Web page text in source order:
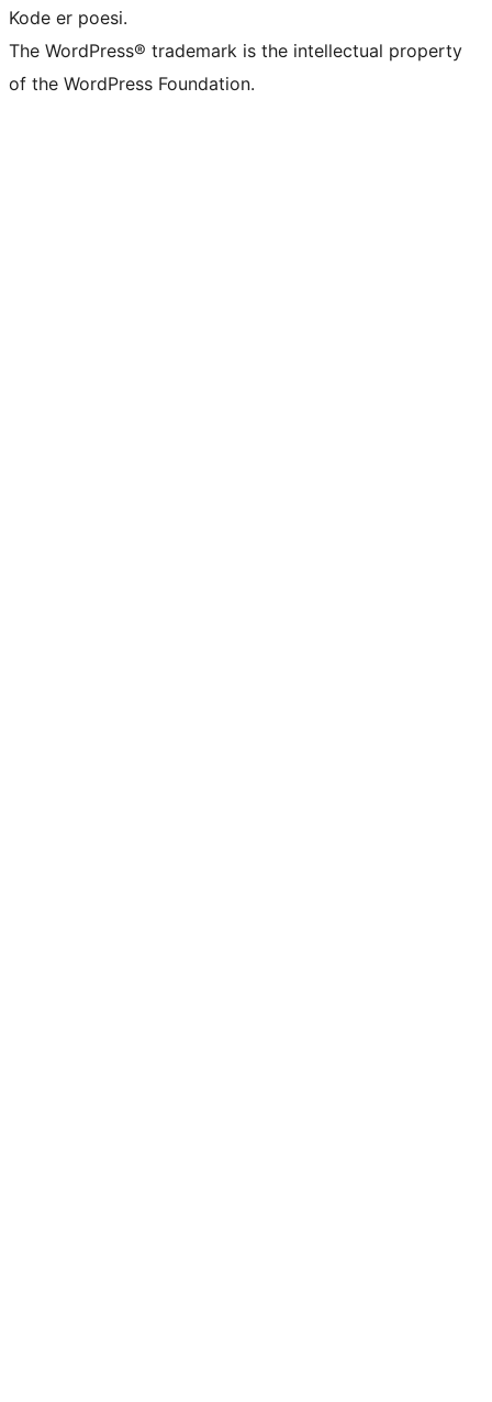
Kode er poesi.
The WordPress® trademark is the intellectual property
of the WordPress Foundation.